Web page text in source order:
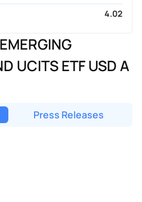
4.02
UCITS ETF USD A
Press Releases